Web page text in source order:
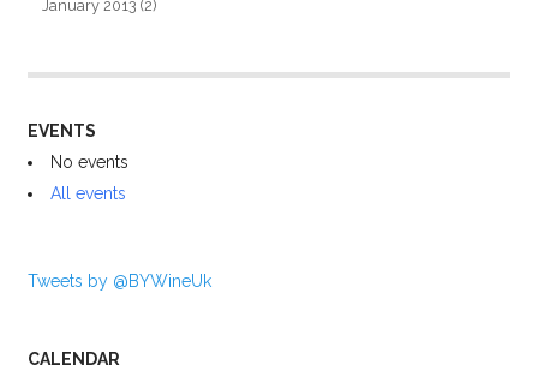
January 2013 (2)
EVENTS
No events
All events
Tweets by @BYWineUk
CALENDAR